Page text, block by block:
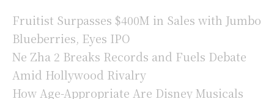
Fruitist Surpasses $400M in Sales with Jumbo
Blueberries, Eyes IPO
Ne Zha 2 Breaks Records and Fuels Debate
Amid Hollywood Rivalry
How Age-Appropriate Are Disney Musicals